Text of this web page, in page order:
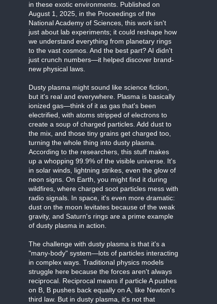
in these exotic environments. Published on
August 1, 2025, in the Proceedings of the
National Academy of Sciences, this work isn't
just about lab experiments; it could reshape how
we understand everything from planetary rings
to the vast cosmos. And the best part? AI didn't
just crunch numbers—it helped discover brand-
new physical laws.
Dusty plasma might sound like science fiction,
but it's real and everywhere. Plasma is basically
ionized gas—think of it as gas that's been
electrified, with atoms stripped of electrons to
create a soup of charged particles. Add dust to
the mix, and those tiny grains get charged too,
turning the whole thing into dusty plasma.
According to the researchers, this stuff makes
up a whopping 99.9% of the visible universe. It's
in solar winds, lightning strikes, even the glow of
neon signs. On Earth, you might find it during
wildfires, where charged soot particles mess with
radio signals. In space, it's even more dramatic:
dust on the moon levitates because of the weak
gravity, and Saturn's rings are a prime example
of dusty plasma in action.
The challenge with dusty plasma is that it's a
"many-body" system—lots of particles interacting
in complex ways. Traditional physics models
struggle here because the forces aren't always
reciprocal. Reciprocal means if particle A pushes
on B, B pushes back equally on A, like Newton's
third law. But in dusty plasma, it's not that